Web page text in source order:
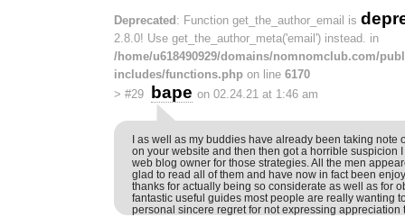
Deprecated : Function get_the_author_email is
2.8.0! Use get_the_author_meta('email') instead. in
/home/u618490929/domains/nomnomclub.com/
includes/functions.php on line 6170
> #29 bape on 02.24.21 at 1:46 am
I as well as my buddies have already been taking note
on your website and then then got a horrible suspicion
web blog owner for those strategies. All the men
glad to read all of them and have now in fact been
thanks for actually being so considerate as well as for
fantastic useful guides most people are really wanting
personal sincere regret for not expressing appreciation